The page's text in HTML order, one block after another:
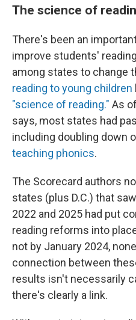
The science of
There's been an
improve students'
among states to change
reading to young children
"science of reading." As
says, most states had
including doubling down
teaching phonics.
The Scorecard authors
states (plus D.C.) that
2022 and 2025 had put
reading reforms into
not by January 2024,
connection between
results isn't necessarily
there's clearly a link.